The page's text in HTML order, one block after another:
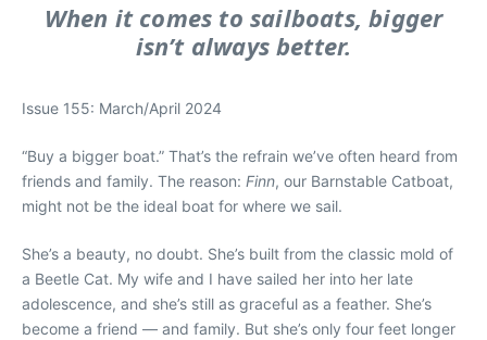
When it comes to sailboats, bigger
isn’t always better.
Issue 155: March/April 2024
“Buy a bigger boat.” That’s the refrain we’ve often heard from
friends and family. The reason: Finn, our Barnstable Catboat,
might not be the ideal boat for where we sail.
She’s a beauty, no doubt. She’s built from the classic mold of
a Beetle Cat. My wife and I have sailed her into her late
adolescence, and she’s still as graceful as a feather. She’s
become a friend — and family. But she’s only four feet longer